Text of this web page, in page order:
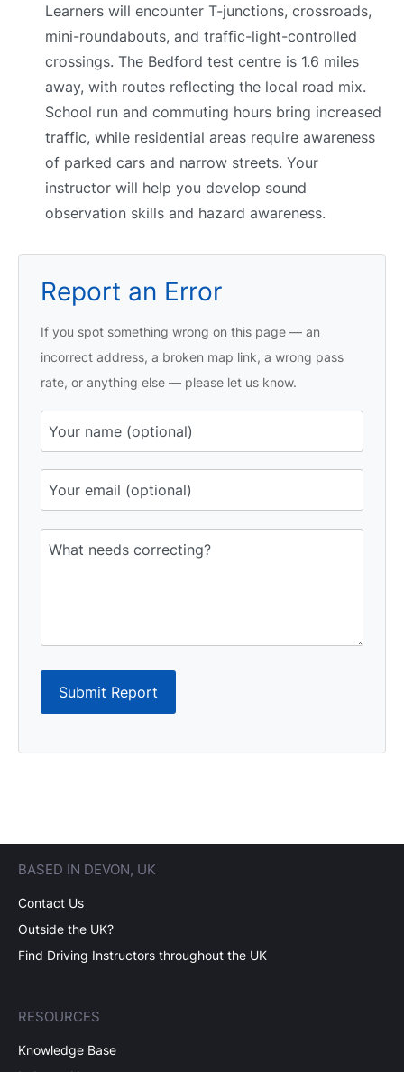
Learners will encounter T-junctions, crossroads,
mini-roundabouts, and traffic-light-controlled
crossings. The Bedford test centre is 1.6 miles
away, with routes reflecting the local road mix.
School run and commuting hours bring increased
traffic, while residential areas require awareness
of parked cars and narrow streets. Your
instructor will help you develop sound
observation skills and hazard awareness.
Report an Error
If you spot something wrong on this page — an
incorrect address, a broken map link, a wrong pass
rate, or anything else — please let us know.
Submit Report
BASED IN DEVON, UK
Contact Us
Outside the UK?
Find Driving Instructors throughout the UK
RESOURCES
Knowledge Base